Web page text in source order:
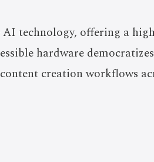
technology, offering a
hardware
creation workflows